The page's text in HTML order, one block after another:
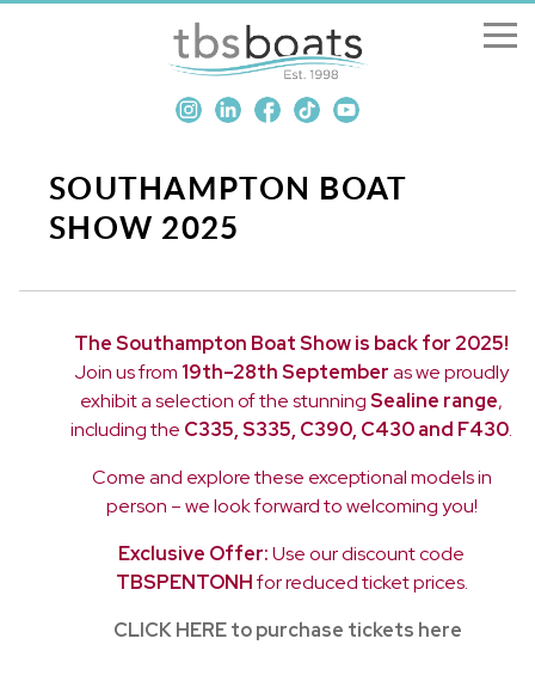
Boats for sale
Sell my boat
Penton Craning
Contact us
SOUTHAMPTON BOAT
SHOW 2025
The Southampton Boat Show is back for 2025!
Join us from 19th–28th Septemberas we proudly
exhibit a selection of the stunningSealine range,
including the C335, S335, C390, C430 and F430.
Come and explore these exceptional models in
person – we look forward to welcoming you!
Exclusive Offer:Use our discount code
TBSPENTONHfor reduced ticket prices.
CLICK HERE to purchase tickets here